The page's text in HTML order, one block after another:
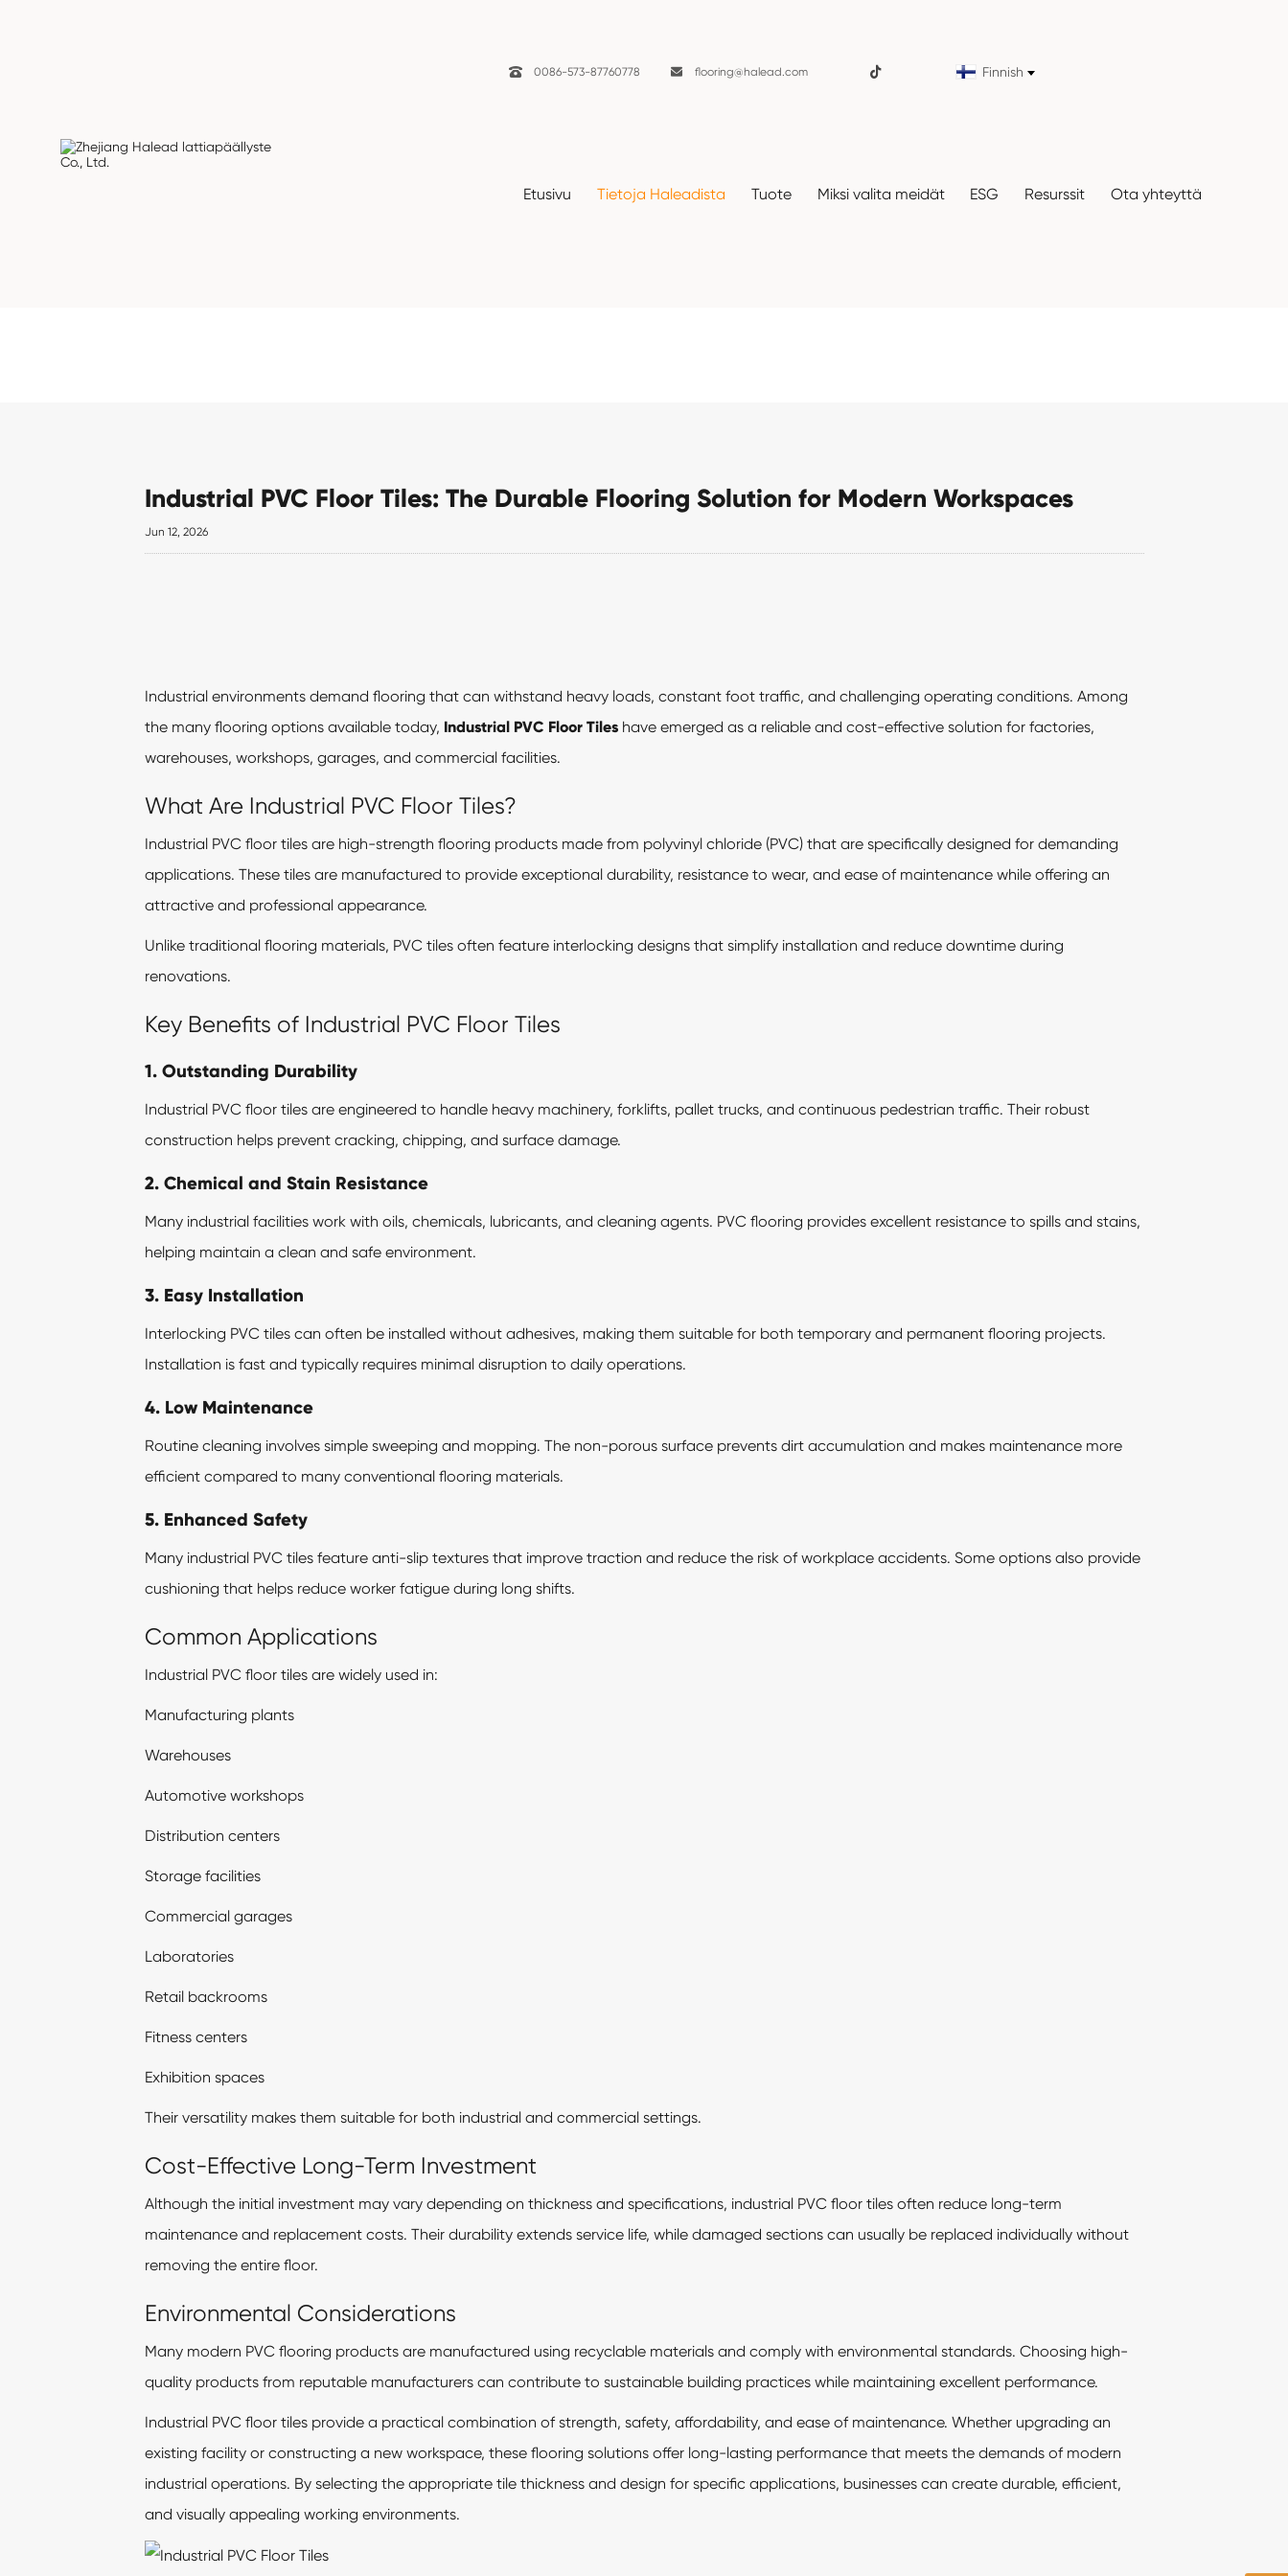
 0086-573-87760778  flooring@halead.com  Finnish
Etusivu Tietoja Haleadista Tuote Miksi valita meidät ESG Resurssit Ota yhteyttä
Industrial PVC Floor Tiles: The Durable Flooring Solution for Modern Workspaces
Jun 12, 2026
Industrial environments demand flooring that can withstand heavy loads, constant foot traffic, and challenging operating conditions. Among
the many flooring options available today, Industrial PVC Floor Tileshave emerged as a reliable and cost-effective solution for factories,
warehouses, workshops, garages, and commercial facilities.
What Are Industrial PVC Floor Tiles?
Industrial PVC floor tiles are high-strength flooring products made from polyvinyl chloride (PVC) that are specifically designed for demanding
applications. These tiles are manufactured to provide exceptional durability, resistance to wear, and ease of maintenance while offering an
attractive and professional appearance.
Unlike traditional flooring materials, PVC tiles often feature interlocking designs that simplify installation and reduce downtime during
renovations.
Key Benefits of Industrial PVC Floor Tiles
1. Outstanding Durability
Industrial PVC floor tiles are engineered to handle heavy machinery, forklifts, pallet trucks, and continuous pedestrian traffic. Their robust
construction helps prevent cracking, chipping, and surface damage.
2. Chemical and Stain Resistance
Many industrial facilities work with oils, chemicals, lubricants, and cleaning agents. PVC flooring provides excellent resistance to spills and stains,
helping maintain a clean and safe environment.
3. Easy Installation
Interlocking PVC tiles can often be installed without adhesives, making them suitable for both temporary and permanent flooring projects.
Installation is fast and typically requires minimal disruption to daily operations.
4. Low Maintenance
Routine cleaning involves simple sweeping and mopping. The non-porous surface prevents dirt accumulation and makes maintenance more
efficient compared to many conventional flooring materials.
5. Enhanced Safety
Many industrial PVC tiles feature anti-slip textures that improve traction and reduce the risk of workplace accidents. Some options also provide
cushioning that helps reduce worker fatigue during long shifts.
Common Applications
Industrial PVC floor tiles are widely used in:
Manufacturing plants
Warehouses
Automotive workshops
Distribution centers
Storage facilities
Commercial garages
Laboratories
Retail backrooms
Fitness centers
Exhibition spaces
Their versatility makes them suitable for both industrial and commercial settings.
Cost-Effective Long-Term Investment
Although the initial investment may vary depending on thickness and specifications, industrial PVC floor tiles often reduce long-term
maintenance and replacement costs. Their durability extends service life, while damaged sections can usually be replaced individually without
removing the entire floor.
Environmental Considerations
Many modern PVC flooring products are manufactured using recyclable materials and comply with environmental standards. Choosing high-
quality products from reputable manufacturers can contribute to sustainable building practices while maintaining excellent performance.
Industrial PVC floor tiles provide a practical combination of strength, safety, affordability, and ease of maintenance. Whether upgrading an
existing facility or constructing a new workspace, these flooring solutions offer long-lasting performance that meets the demands of modern
industrial operations. By selecting the appropriate tile thickness and design for specific applications, businesses can create durable, efficient,
and visually appealing working environments.